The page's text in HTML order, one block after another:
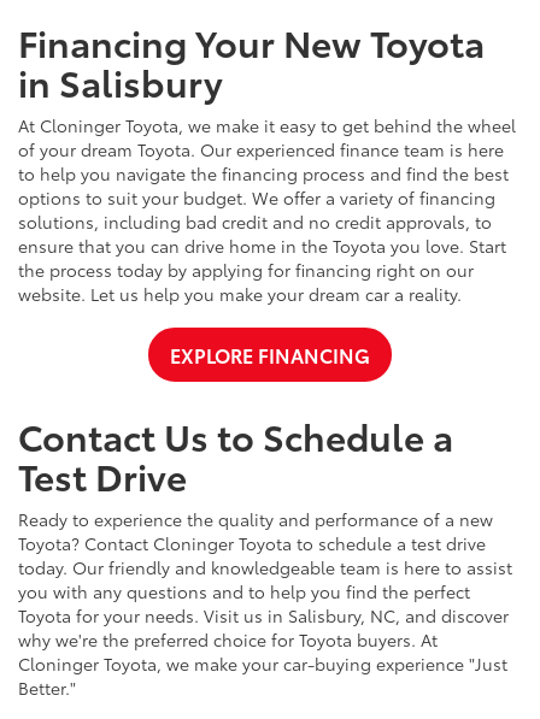
Financing Your New Toyota
in Salisbury
At Cloninger Toyota, we make it easy to get behind the wheel
of your dream Toyota. Our experienced finance team is here
to help you navigate the financing process and find the best
options to suit your budget. We offer a variety of financing
solutions, including bad credit and no credit approvals, to
ensure that you can drive home in the Toyota you love. Start
the process today by applying for financing right on our
website. Let us help you make your dream car a reality.
EXPLORE FINANCING
Contact Us to Schedule a
Test Drive
Ready to experience the quality and performance of a new
Toyota? Contact Cloninger Toyota to schedule a test drive
today. Our friendly and knowledgeable team is here to assist
you with any questions and to help you find the perfect
Toyota for your needs. Visit us in Salisbury, NC, and discover
why we're the preferred choice for Toyota buyers. At
Cloninger Toyota, we make your car-buying experience "Just
Better."